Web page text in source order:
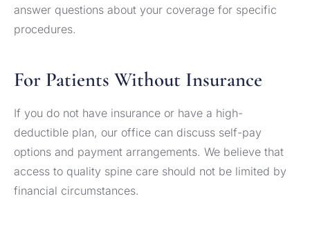
answer questions about your coverage for specific
procedures.
For Patients Without Insurance
If you do not have insurance or have a high-
deductible plan, our office can discuss self-pay
options and payment arrangements. We believe that
access to quality spine care should not be limited by
financial circumstances.